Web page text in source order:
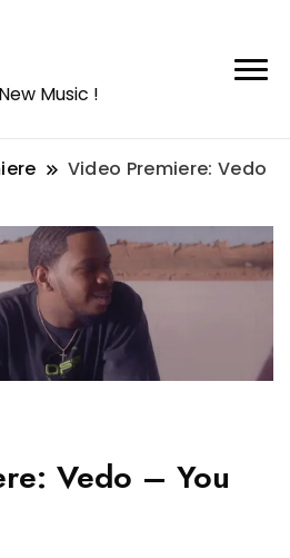
Music !
Video Premiere: Vedo
Vedo – You